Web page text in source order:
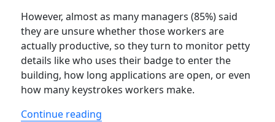
However, almost as many managers (85%) said
they are unsure whether those workers are
actually productive, so they turn to monitor petty
details like who uses their badge to enter the
building, how long applications are open, or even
how many keystrokes workers make.
Continue reading